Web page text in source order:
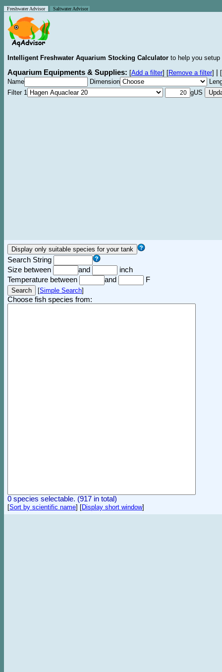
Freshwater Advisor Saltwater Advisor
Intelligent Freshwater Aquarium Stocking Calculator to help you
Aquarium Equipments & Supplies: [Add a filter] [Remove a filter]
[
Name
Dimension
Filter 1
gUS
Search String
Size between
and
inch
Temperature between
and F
[Simple Search]
Choose fish species from:
0 species selectable. (917 in total)
[Sort by scientific name] [Display short window]